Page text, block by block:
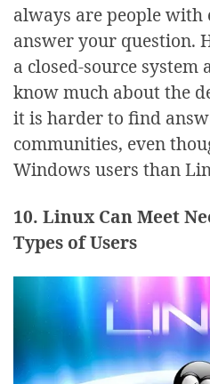
always are people with
answer your question.
a closed-source
know much about the
it is harder to find
communities, even
Windows users than
10. Linux Can Meet
Types of Users